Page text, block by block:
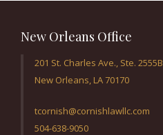
New Orleans Office
201 St. Charles Ave., Ste. 2555B
New Orleans, LA 70170
tcornish@cornishlawllc.com
504-638-9050